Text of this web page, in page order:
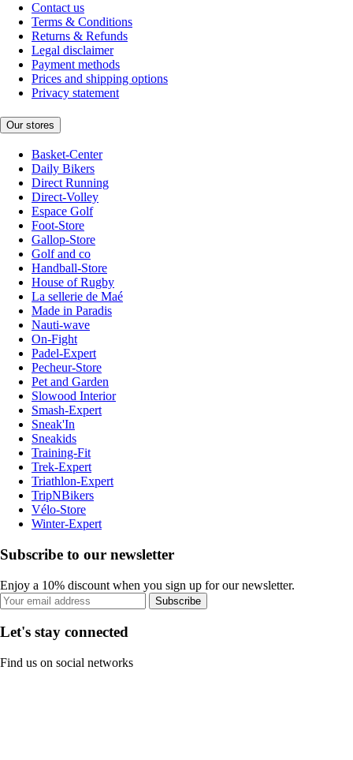
Contact us
Terms & Conditions
Returns & Refunds
Legal disclaimer
Payment methods
Prices and shipping options
Privacy statement
Our stores
Basket-Center
Daily Bikers
Direct Running
Direct-Volley
Espace Golf
Foot-Store
Gallop-Store
Golf and co
Handball-Store
House of Rugby
La sellerie de Maé
Made in Paradis
Nauti-wave
On-Fight
Padel-Expert
Pecheur-Store
Pet and Garden
Slowood Interior
Smash-Expert
Sneak'In
Sneakids
Training-Fit
Trek-Expert
Triathlon-Expert
TripNBikers
Vélo-Store
Winter-Expert
Subscribe to our newsletter
Enjoy a 10% discount when you sign up for our newsletter.
Subscribe
Let's stay connected
Find us on social networks